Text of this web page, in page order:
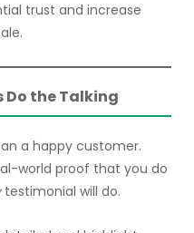
trust and increase
Do the Talking
a happy customer.
world proof that you do
testimonial will do.